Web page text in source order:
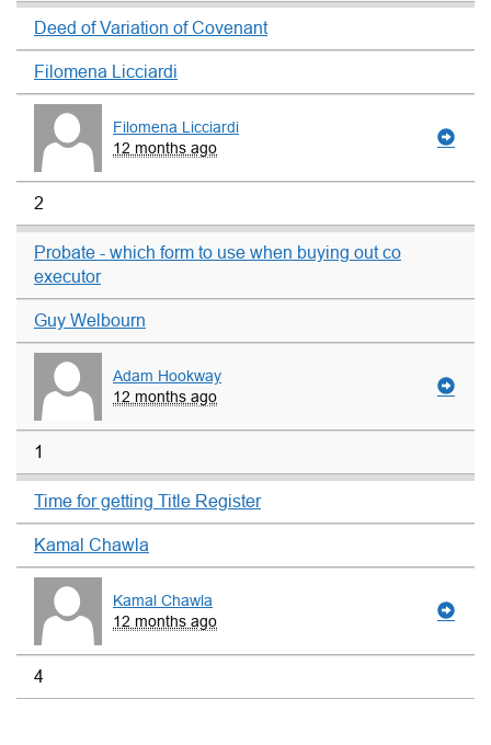
Deed of Variation of Covenant
Filomena Licciardi
Filomena Licciardi
12 months ago
2
Probate - which form to use when buying out co
executor
Guy Welbourn
Adam Hookway
12 months ago
1
Time for getting Title Register
Kamal Chawla
Kamal Chawla
12 months ago
4